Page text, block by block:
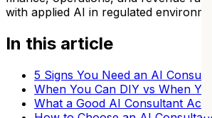
with applied AI in regulated
In this article
5 Signs You Need an AI
When You Can DIY vs When
What a Good AI Consultant